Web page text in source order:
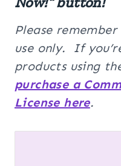
Please
use only. If
products using
purchase a
License here.